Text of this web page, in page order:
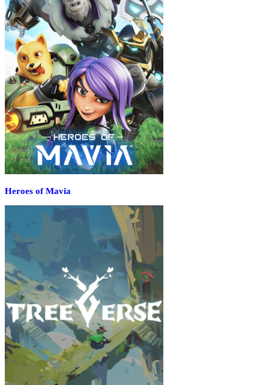
Heroes of Mavia